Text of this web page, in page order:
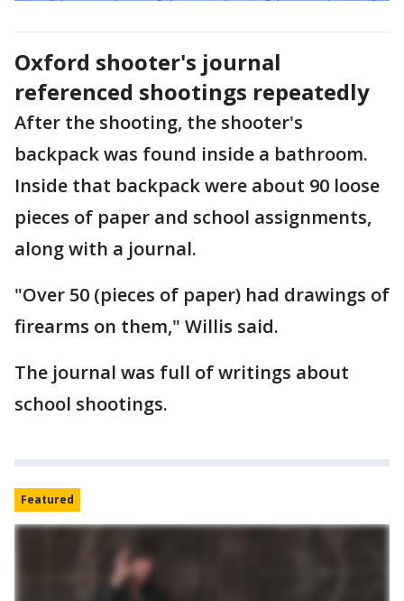
Oxford shooter's journal
referenced shootings repeatedly
After the shooting, the shooter's
backpack was found inside a bathroom.
Inside that backpack were about 90 loose
pieces of paper and school assignments,
along with a journal.
"Over 50 (pieces of paper) had drawings of
firearms on them," Willis said.
The journal was full of writings about
school shootings.
Featured